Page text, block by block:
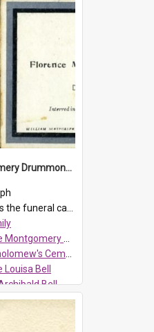
Florence Montgomery Drummond Bell funeral card, 1923
Drummond Bell, born in 1915 and died at 7 years of age on 15 February 1923. Her parents were James Archibald Bell (known as Ted Bell) an...
Drummond Bell
Cemetery, Prospect
Louisa Bell
Bell
ProspectDigital_137